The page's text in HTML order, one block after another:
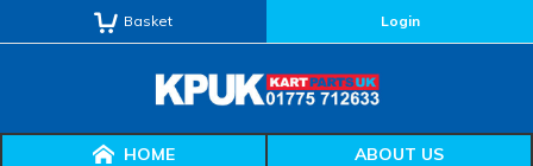
Basket Login
HOME
ABOUT US